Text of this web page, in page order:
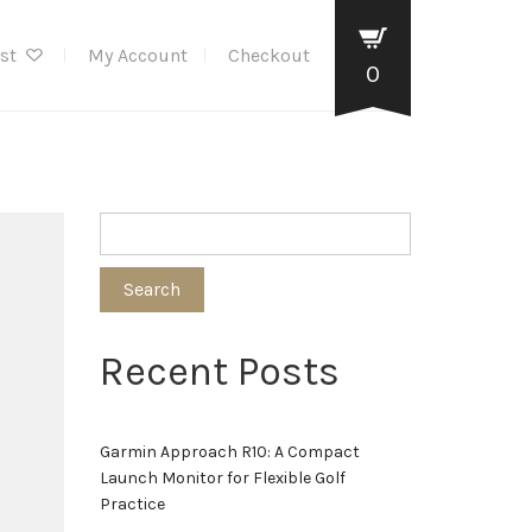
My Account Checkout
0
Search
Recent Posts
Garmin Approach R10: A Compact
Launch Monitor for Flexible Golf
Practice